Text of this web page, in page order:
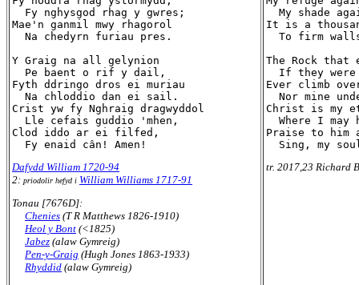
  Fy nghysgod rhag y gwres;
Mae'n ganmil mwy rhagorol
  Na chedyrn furiau pres.
Y Graig na all gelynion
  Pe baent o rif y dail,
Fyth ddringo dros ei muriau
  Na chloddio dan ei sail.
Crist yw fy Nghraig dragwyddol
  Lle cefais guddio 'mhen,
Clod iddo ar ei filfed,
Dafydd William 1720-94
2: priodolir hefyd i William Williams 1717-91
Tonau [7676D]:
Chenies (T R Matthews 1826-1910)
Heol y Bont (<1825)
Jabez (alaw Gymreig)
Pen-y-Graig (Hugh Jones 1863-1933)
Rhyddid (alaw Gymreig)
My shade
It is a
To firm
The Rock that
If they
Ever climb
Nor mine
Christ is my
Where I may
Praise to him
tr. 2017,23 Richard